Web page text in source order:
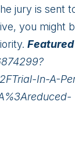
jury is sent
you might
In-A-